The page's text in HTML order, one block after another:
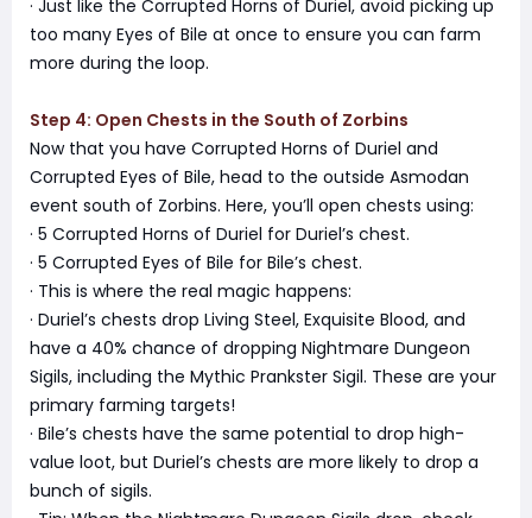
· Just like the Corrupted Horns of Duriel, avoid picking up
too many Eyes of Bile at once to ensure you can farm
more during the loop.
Step 4: Open Chests in the South of Zorbins
Now that you have Corrupted Horns of Duriel and
Corrupted Eyes of Bile, head to the outside Asmodan
event south of Zorbins. Here, you’ll open chests using:
· 5 Corrupted Horns of Duriel for Duriel’s chest.
· 5 Corrupted Eyes of Bile for Bile’s chest.
· This is where the real magic happens:
· Duriel’s chests drop Living Steel, Exquisite Blood, and
have a 40% chance of dropping Nightmare Dungeon
Sigils, including the Mythic Prankster Sigil. These are your
primary farming targets!
· Bile’s chests have the same potential to drop high-
value loot, but Duriel’s chests are more likely to drop a
bunch of sigils.